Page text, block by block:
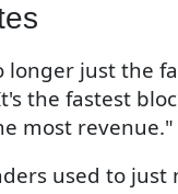
longer just the
the fastest
most revenue."
used to just